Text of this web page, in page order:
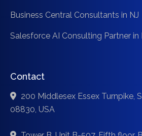
Business Central Consultants in NJ
Salesforce AI Consulting Partner in
Contact
200 Middlesex Essex Turnpike,
08830, USA